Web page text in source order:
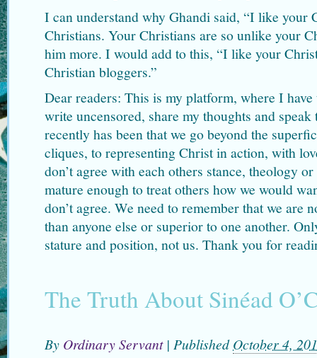
I can understand why Ghandi said, “I like your
Christians. Your Christians are so unlike your
him more. I would add to this, “I like your
Christian bloggers.”
Dear readers: This is my platform, where I
write uncensored, share my thoughts and
recently has been that we go beyond the
cliques, to representing Christ in action, with
don’t agree with each others stance, theology
mature enough to treat others how we would
don’t agree. We need to remember that we are
than anyone else or superior to one another.
stature and position, not us. Thank you for
The Truth About Sinéad
By Ordinary Servant | PublishedOctober 4,